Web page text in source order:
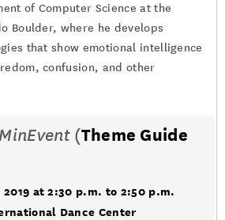
of Computer Science at the
Boulder, where he develops
that show emotional intelligence
confusion, and other
(Theme Guide
2019 at 2:30 p.m. to 2:50 p.m.
Dance Center